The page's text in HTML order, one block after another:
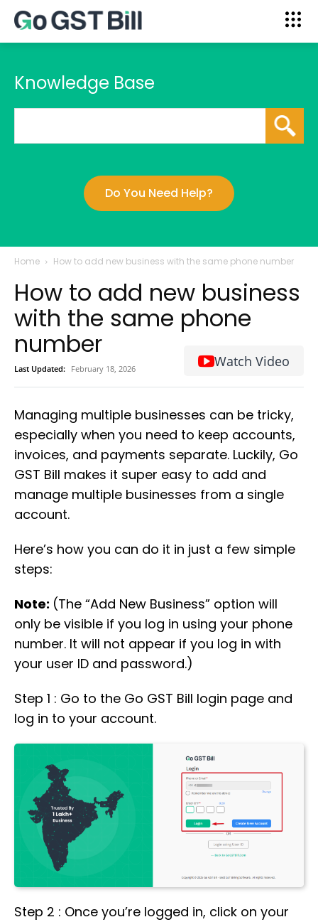
Knowledge Base
Do You Need Help?
Home How to add new business with the same phone number
How to add new business
with the same phone
number
Watch Video
Last Updated: February 18, 2026
Managing multiple businesses can be tricky,
especially when you need to keep accounts,
invoices, and payments separate. Luckily, Go
GST Bill makes it super easy to add and
manage multiple businesses from a single
account.
Here’s how you can do it in just a few simple
steps:
Note: (The “Add New Business” option will
only be visible if you log in using your phone
number. It will not appear if you log in with
your user ID and password.)
Step 1 : Go to the Go GST Bill login page and
log in to your account.
Step 2 : Once you’re logged in, click on your